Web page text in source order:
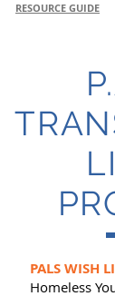
RESOURCE GUIDE
PALS WISH
Homeless